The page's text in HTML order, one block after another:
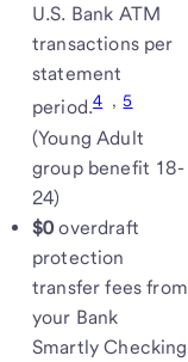
U.S. Bank ATM
transactions per
statement
period.4 , 5
(Young Adult
group benefit 18-
24)
$0overdraft
protection
transfer fees from
your Bank
Smartly Checking